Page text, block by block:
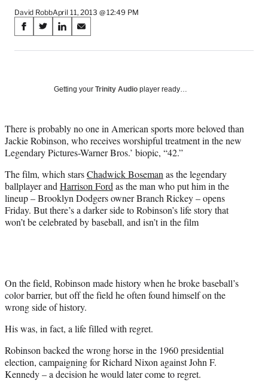
David RobbApril 11, 2013 @ 12:49 PM
Share
on
Media
S
a
a
c
e
o
o
k
S
a
(
f
o
r
m
e
r
l
y
t
e
r
S
a
o
i
n
k
d
I
n
S
a
o
m
a
i
Getting your Trinity Audio player ready…
There is probably no one in American sports more beloved than
Jackie Robinson, who receives worshipful treatment in the new
Legendary Pictures-Warner Bros.’ biopic, “42.”
The film, which starsChadwick Boseman as the legendary
ballplayer and Harrison Ford as the man who put him in the
lineup – Brooklyn Dodgers owner Branch Rickey – opens
Friday. But there’s a darker side to Robinson’s life story that
won’t be celebrated by baseball, and isn’t in the film
On the field, Robinson made history when he broke baseball’s
color barrier, but off the field he often found himself on the
wrong side of history.
His was, in fact, a life filled with regret.
Robinson backed the wrong horse in the 1960 presidential
election, campaigning for Richard Nixon against John F.
Kennedy – a decision he would later come to regret.